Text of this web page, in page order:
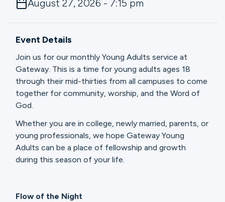
Ministries
Groups
Give
Search
English
August 27, 2026 - 7:15 pm
Event Details
Join us for our monthly Young Adults service at
Gateway. This is a time for young adults ages 18
through their mid-thirties from all campuses to come
together for community, worship, and the Word of
God.
Whether you are in college, newly married, parents, or
young professionals, we hope Gateway Young
Adults can be a place of fellowship and growth
during this season of your life.
Flow of the Night